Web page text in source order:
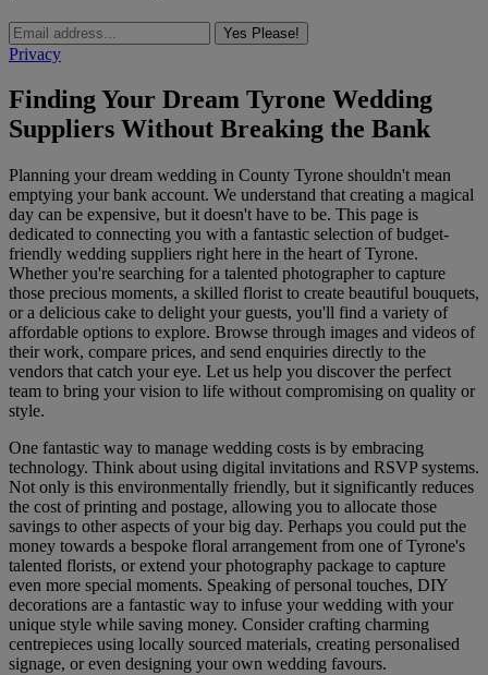
Yes Please!
Privacy
Finding Your Dream Tyrone Wedding
Suppliers Without Breaking the Bank
Planning your dream wedding in County Tyrone shouldn't mean
emptying your bank account. We understand that creating a magical
day can be expensive, but it doesn't have to be. This page is
dedicated to connecting you with a fantastic selection of budget-
friendly wedding suppliers right here in the heart of Tyrone.
Whether you're searching for a talented photographer to capture
those precious moments, a skilled florist to create beautiful bouquets,
or a delicious cake to delight your guests, you'll find a variety of
affordable options to explore. Browse through images and videos of
their work, compare prices, and send enquiries directly to the
vendors that catch your eye. Let us help you discover the perfect
team to bring your vision to life without compromising on quality or
style.
One fantastic way to manage wedding costs is by embracing
technology. Think about using digital invitations and RSVP systems.
Not only is this environmentally friendly, but it significantly reduces
the cost of printing and postage, allowing you to allocate those
savings to other aspects of your big day. Perhaps you could put the
money towards a bespoke floral arrangement from one of Tyrone's
talented florists, or extend your photography package to capture
even more special moments. Speaking of personal touches, DIY
decorations are a fantastic way to infuse your wedding with your
unique style while saving money. Consider crafting charming
centrepieces using locally sourced materials, creating personalised
signage, or even designing your own wedding favours.